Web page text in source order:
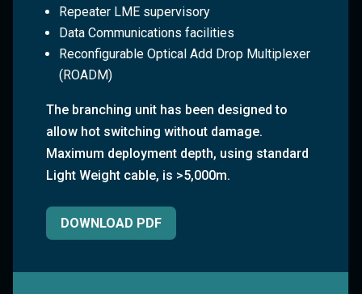
Repeater LME supervisory
Data Communications facilities
Reconfigurable Optical Add Drop Multiplexer
(ROADM)
The branching unit has been designed to
allow hot switching without damage.
Maximum deployment depth, using standard
Light Weight cable, is >5,000m.
DOWNLOAD PDF